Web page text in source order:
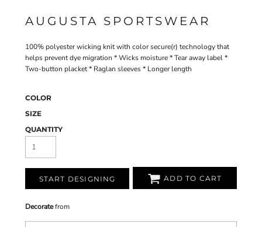
AUGUSTA SPORTSWEAR
100% polyester wicking knit with color secure(r) technology that
helps prevent dye migration * Wicks moisture * Tear away label *
Two-button placket * Raglan sleeves * Longer length
COLOR
SIZE
QUANTITY
START DESIGNING ADD TO CART
Decoratefrom